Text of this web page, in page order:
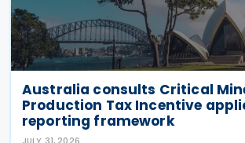
Australia consults Critical
Production Tax Incentive
reporting framework